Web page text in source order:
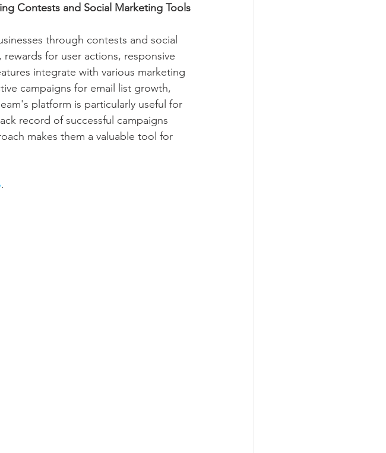
Contests and Social Marketing Tools
through contests and social
for user actions, responsive
integrate with various marketing
campaigns for email list growth,
platform is particularly useful for
record of successful campaigns
makes them a valuable tool for
.